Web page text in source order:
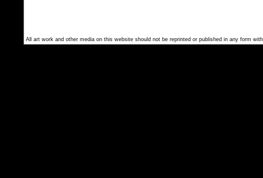
All art work and other media on this website should not be reprinted or published in any form